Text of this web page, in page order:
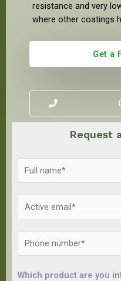
resistance and very
where other coatings
Get a
Request
Which product are you